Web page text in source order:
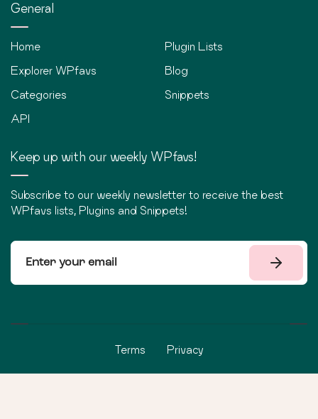
General
Home
Explorer WPfavs
Categories
API
Plugin Lists
Blog
Snippets
Keep up with our weekly WPfavs!
Subscribe to our weekly newsletter to receive the best
WPfavs lists, Plugins and Snippets!
Terms Privacy